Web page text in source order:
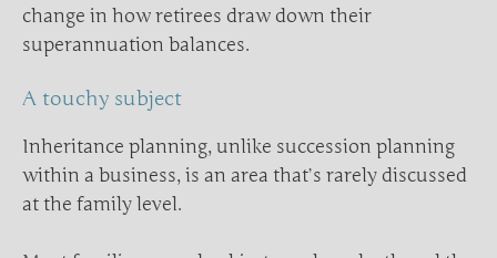
change in how retirees draw down their
superannuation balances.
A touchy subject
Inheritance planning, unlike succession planning
within a business, is an area that’s rarely discussed
at the family level.